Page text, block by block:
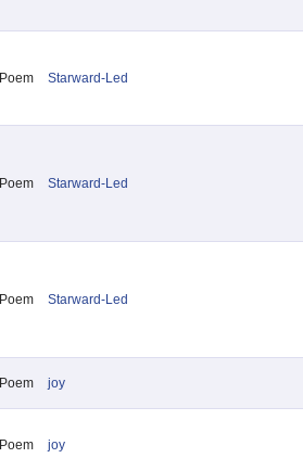
Poem Starward-Led
Poem Starward-Led
Poem Starward-Led
Poem joy
Poem joy